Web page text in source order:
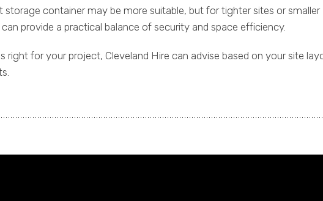
container may be more suitable, but for tighter sites or smaller
provide a practical balance of security and space efficiency.
right for your project, Cleveland Hire can advise based on your site